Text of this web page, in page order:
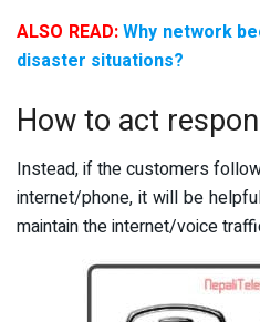
ALSO READ:Why network
disaster situations?
How to act
Instead, if the customers
internet/phone, it will be
maintain the internet/voice